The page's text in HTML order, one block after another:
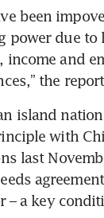
been
power due to
income and
the
island
with
last
– a key